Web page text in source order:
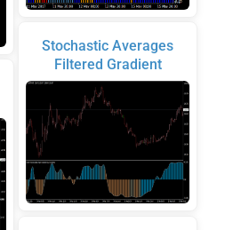
Stochastic Averages
Filtered Gradient